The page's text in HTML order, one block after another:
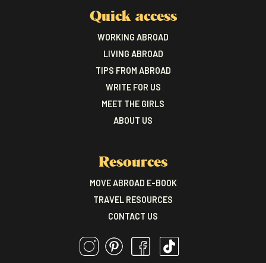
Quick access
WORKING ABROAD
LIVING ABROAD
TIPS FROM ABROAD
WRITE FOR US
MEET THE GIRLS
ABOUT US
Resources
MOVE ABROAD E-BOOK
TRAVEL RESOURCES
CONTACT US